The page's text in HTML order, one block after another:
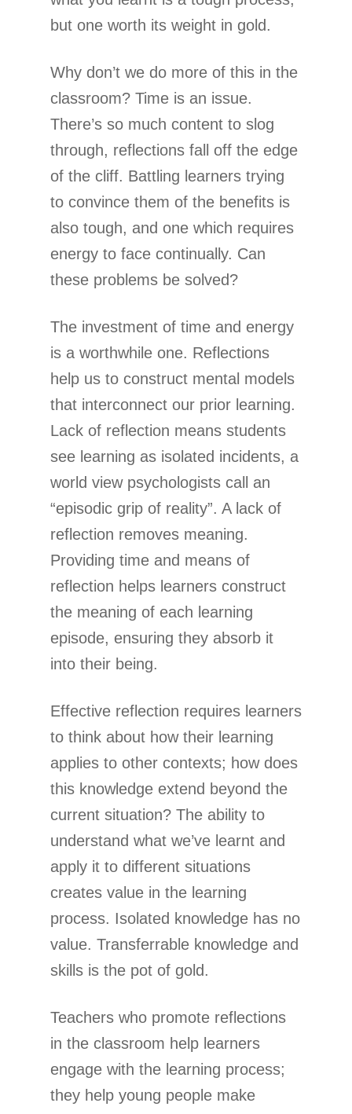
but one worth its weight in gold.
Why don’t we do more of this in the
classroom? Time is an issue.
There’s so much content to slog
through, reflections fall off the edge
of the cliff. Battling learners trying
to convince them of the benefits is
also tough, and one which requires
energy to face continually. Can
these problems be solved?
The investment of time and energy
is a worthwhile one. Reflections
help us to construct mental models
that interconnect our prior learning.
Lack of reflection means students
see learning as isolated incidents, a
world view psychologists call an
“episodic grip of reality”. A lack of
reflection removes meaning.
Providing time and means of
reflection helps learners construct
the meaning of each learning
episode, ensuring they absorb it
into their being.
Effective reflection requires learners
to think about how their learning
applies to other contexts; how does
this knowledge extend beyond the
current situation? The ability to
understand what we’ve learnt and
apply it to different situations
creates value in the learning
process. Isolated knowledge has no
value. Transferrable knowledge and
skills is the pot of gold.
Teachers who promote reflections
in the classroom help learners
engage with the learning process;
they help young people make